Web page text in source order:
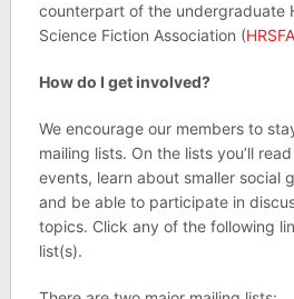
counterpart of the undergraduate
Science Fiction Association (HRSFA
How do I get involved?
We encourage our members to
mailing lists. On the lists you’ll
events, learn about smaller social
and be able to participate in
topics. Click any of the following
list(s).